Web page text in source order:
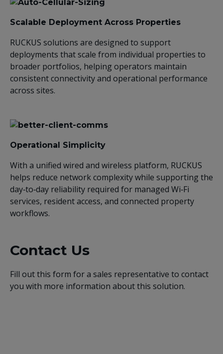
Scalable Deployment Across Properties
RUCKUS solutions are designed to support
deployments that scale from individual properties to
broader portfolios, helping operators maintain
consistent connectivity and operational performance
across sites.
Operational Simplicity
With a unified wired and wireless platform, RUCKUS
helps reduce network complexity while supporting the
day‑to‑day reliability required for managed Wi‑Fi
services, resident access, and connected property
workflows.
Contact Us
Fill out this form for a sales representative to contact
you with more information about this solution.